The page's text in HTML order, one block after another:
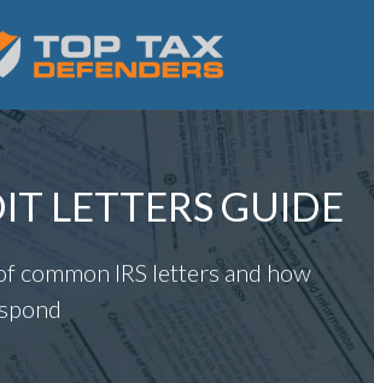
LETTERS GUIDE
common IRS letters and how